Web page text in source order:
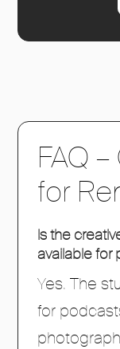
FAQ
for
Is the
available for
Yes. The
for